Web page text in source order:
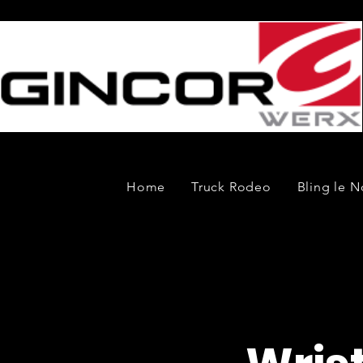
Home Truck Rodeo Bling le